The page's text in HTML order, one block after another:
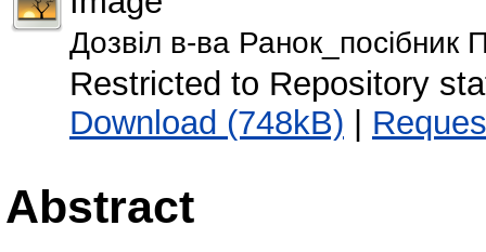
Дозвіл в-ва Ранок_посібник
Restricted to Repository
Download (748kB) |
Abstract